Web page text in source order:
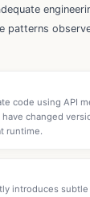
patterns
code using API
changed
runtime.
introduces